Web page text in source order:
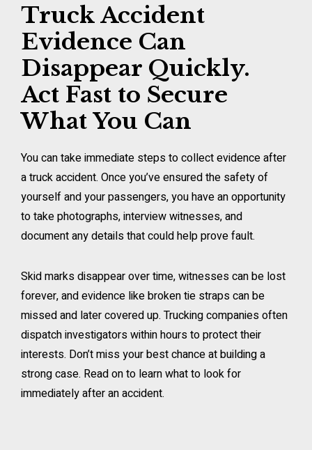
Truck Accident
Evidence Can
Disappear Quickly.
Act Fast to Secure
What You Can
You can take immediate steps to collect evidence after
a truck accident. Once you’ve ensured the safety of
yourself and your passengers, you have an opportunity
to take photographs, interview witnesses, and
document any details that could help prove fault.
Skid marks disappear over time, witnesses can be lost
forever, and evidence like broken tie straps can be
missed and later covered up. Trucking companies often
dispatch investigators within hours to protect their
interests. Don’t miss your best chance at building a
strong case. Read on to learn what to look for
immediately after an accident.